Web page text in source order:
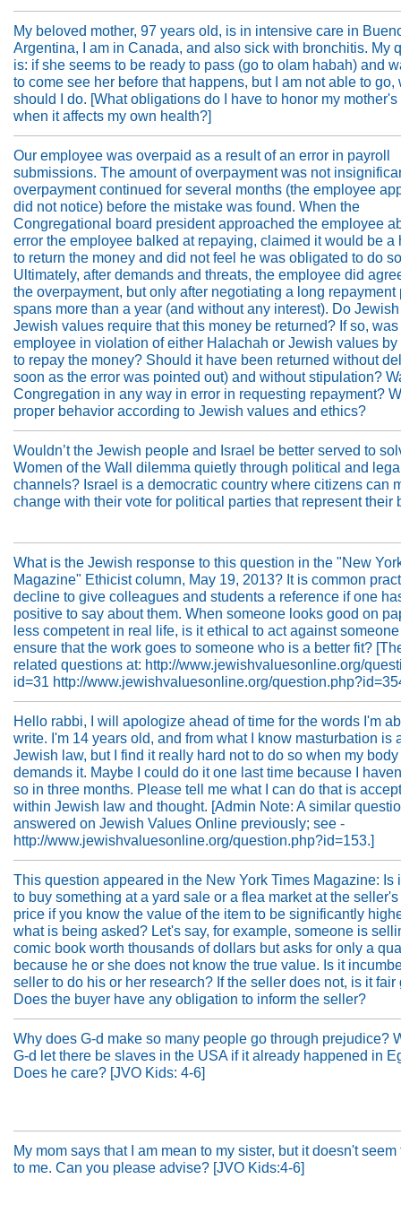
My beloved mother, 97 years old, is in intensive care in
Argentina, I am in Canada, and also sick with bronchitis. My
is: if she seems to be ready to pass (go to olam habah) and
to come see her before that happens, but I am not able to go,
should I do. [What obligations do I have to honor my
when it affects my own health?]
Our employee was overpaid as a result of an error in payroll
submissions. The amount of overpayment was not
overpayment continued for several months (the employee
did not notice) before the mistake was found. When the
Congregational board president approached the employee
error the employee balked at repaying, claimed it would be a
to return the money and did not feel he was obligated to do
Ultimately, after demands and threats, the employee did
the overpayment, but only after negotiating a long repayment
spans more than a year (and without any interest). Do
Jewish values require that this money be returned? If so, was
employee in violation of either Halachah or Jewish values by
to repay the money? Should it have been returned without
soon as the error was pointed out) and without stipulation?
Congregation in any way in error in requesting repayment?
proper behavior according to Jewish values and ethics?
Wouldn’t the Jewish people and Israel be better served to
Women of the Wall dilemma quietly through political and
channels? Israel is a democratic country where citizens can
change with their vote for political parties that represent their
What is the Jewish response to this question in the "New
Magazine" Ethicist column, May 19, 2013? It is common
decline to give colleagues and students a reference if one
positive to say about them. When someone looks good on
less competent in real life, is it ethical to act against
ensure that the work goes to someone who is a better fit?
related questions at: http://www.jewishvaluesonline.org/
id=31 http://www.jewishvaluesonline.org/
Hello rabbi, I will apologize ahead of time for the words I'm
write. I'm 14 years old, and from what I know masturbation is
Jewish law, but I find it really hard not to do so when my
demands it. Maybe I could do it one last time because I
so in three months. Please tell me what I can do that is
within Jewish law and thought. [Admin Note: A similar
answered on Jewish Values Online previously; see -
http://www.jewishvaluesonline.org/question.php?id=153.]
This question appeared in the New York Times Magazine: Is
to buy something at a yard sale or a flea market at the
price if you know the value of the item to be significantly
what is being asked? Let's say, for example, someone is
comic book worth thousands of dollars but asks for only a
because he or she does not know the true value. Is it
seller to do his or her research? If the seller does not, is it fair
Does the buyer have any obligation to inform the seller?
Why does G-d make so many people go through prejudice?
G-d let there be slaves in the USA if it already happened in
Does he care? [JVO Kids: 4-6]
My mom says that I am mean to my sister, but it doesn't seem
to me. Can you please advise? [JVO Kids:4-6]